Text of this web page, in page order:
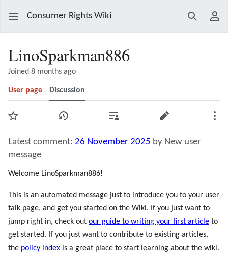
Consumer Rights Wiki Search
LinoSparkman886
Joined 8 months ago
User page Discussion
Watch View history Contributions Edit
Latest comment: 26 November 2025 by New user
message
Welcome LinoSparkman886!
This is an automated message just to introduce you to your user
talk page, and get you started on the Wiki. If you just want to
jump right in, check out our guide to writing your first article to
get started. If you just want to contribute to existing articles,
the policy index is a great place to start learning about the wiki.